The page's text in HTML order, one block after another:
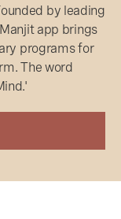
by leading
app brings
programs for
The word